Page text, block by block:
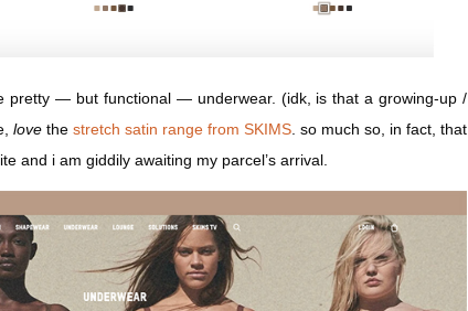
pretty — but functional — underwear. (idk, is that a growing-up /
love the stretch satin range from SKIMS. so much so, in fact, that
and i am giddily awaiting my parcel’s arrival.